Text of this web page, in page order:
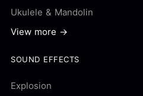
Ukulele & Mandolin
View more →
SOUND EFFECTS
Explosion